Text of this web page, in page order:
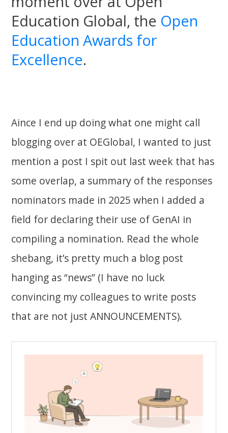
Education Global, the Open
Education Awards for
Excellence.
Aince I end up doing what one might call
blogging over at OEGlobal, I wanted to just
mention a post I spit out last week that has
some overlap, a summary of the responses
nominators made in 2025 when I added a
field for declaring their use of GenAI in
compiling a nomination. Read the whole
shebang, it’s pretty much a blog post
hanging as “news” (I have no luck
convincing my colleagues to write posts
that are not just ANNOUNCEMENTS).